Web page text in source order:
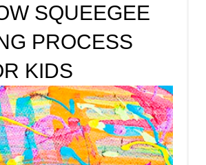
SQUEEGEE
PROCESS
KIDS
T
E
P